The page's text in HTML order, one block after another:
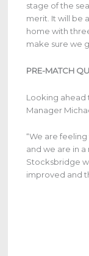
stage of the
merit. It will be
home with
make sure we
PRE-MATCH
Looking ahead
Manager
“We are
and we are in
Stocksbridge
improved and